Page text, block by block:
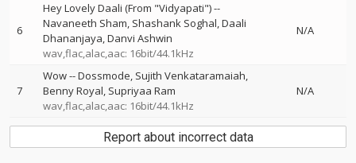
6
Hey Lovely Daali (From "Vidyapati")--
Navaneeth Sham Shashank Soghal Daali
Dhananjaya Danvi Ashwin
wav,flac,alac,aac: 16bit/44.1kHz
N/A
7
Wow--Dossmode Sujith Venkataramaiah
Benny Royal Supriyaa Ram
wav,flac,alac,aac: 16bit/44.1kHz
N/A
Report about incorrect data